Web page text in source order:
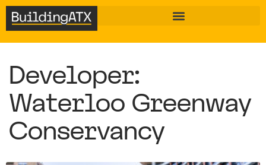
Developer:
Waterloo Greenway
Conservancy